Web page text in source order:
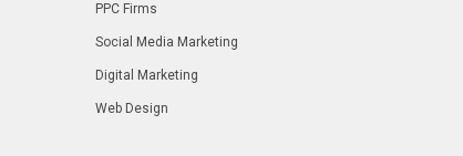
PPC Firms
Social Media Marketing
Digital Marketing
Web Design